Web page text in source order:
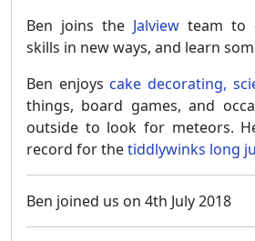
Ben joins the Jalview team to
skills in new ways, and learn
Ben enjoys cake decorating,
things, board games, and
outside to look for meteors.
record for thetiddlywinks long
Ben joined us on 4th July 2018